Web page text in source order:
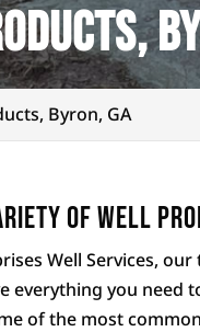
Byron, GA
of well
Well Services,
everything you need
of the most